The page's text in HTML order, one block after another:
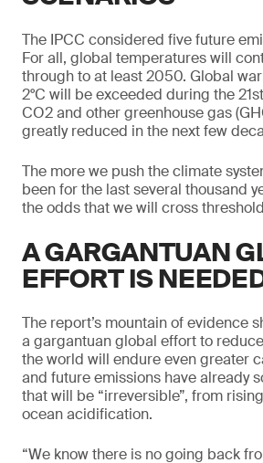
The IPCC considered five future
For all, global temperatures will
through to at least 2050. Global
2°C will be exceeded during the
CO2 and other greenhouse gas
greatly reduced in the next few
The more we push the climate
been for the last several thousand
the odds that we will cross
A GARGANTUAN
EFFORT IS
The report’s mountain of evidence
a gargantuan global effort to
the world will endure even greater
and future emissions have already
that will be “irreversible”, from
ocean acidification.
“We know there is no going back